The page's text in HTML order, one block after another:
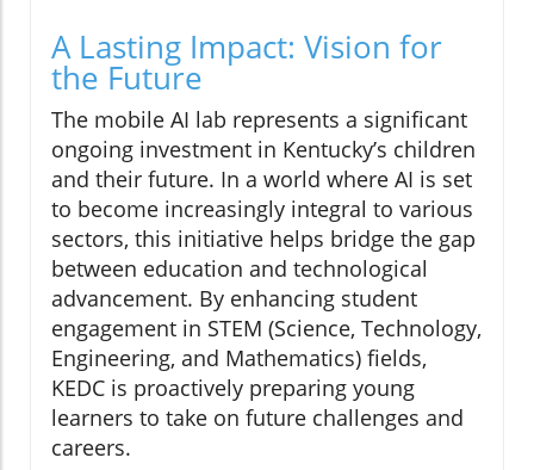
A Lasting Impact: Vision for
the Future
The mobile AI lab represents a significant
ongoing investment in Kentucky’s children
and their future. In a world where AI is set
to become increasingly integral to various
sectors, this initiative helps bridge the gap
between education and technological
advancement. By enhancing student
engagement in STEM (Science, Technology,
Engineering, and Mathematics) fields,
KEDC is proactively preparing young
learners to take on future challenges and
careers.